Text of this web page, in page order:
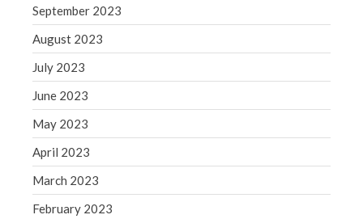
September 2023
August 2023
July 2023
June 2023
May 2023
April 2023
March 2023
February 2023